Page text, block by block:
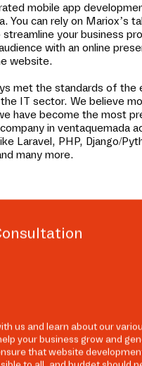
mobile app
. You can rely on Mariox’s
your business
with an online
website.
met the standards of the
IT sector. We believe
have become the most
in ventaquemada
Laravel, PHP, Django/
many more.
us and learn about our
your business grow and
that website